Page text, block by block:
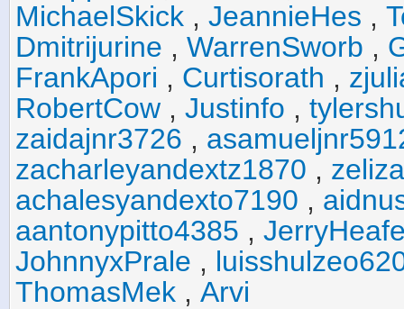
MichaelSkick , JeannieHes ,
Dmitrijurine , WarrenSworb ,
FrankApori , Curtisorath ,
RobertCow , Justinfo ,
zaidajnr3726 ,
zacharleyandextz1870 ,
achalesyandexto7190 ,
aantonypitto4385 ,
JohnnyxPrale ,
ThomasMek , Arvi